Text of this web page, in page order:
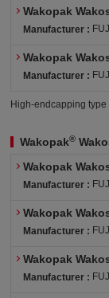
Wakopak
Manufacturer :
Wakopak
Manufacturer :
High-endcapping type
Wakopak®
Wakopak
Manufacturer :
Wakopak
Manufacturer :
Wakopak
Manufacturer :